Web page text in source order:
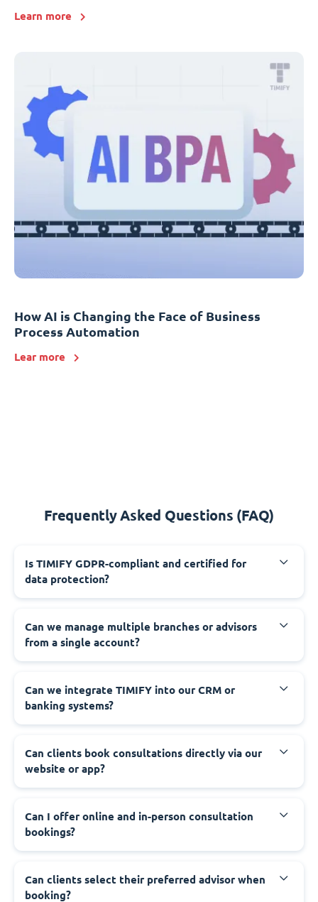
Learn more
How AI is Changing the Face of Business
Process Automation
Lear more
Frequently Asked Questions (FAQ)
Is TIMIFY GDPR-compliant and certified for
data protection?
Can we manage multiple branches or advisors
from a single account?
Can we integrate TIMIFY into our CRM or
banking systems?
Can clients book consultations directly via our
website or app?
Can I offer online and in-person consultation
bookings?
Can clients select their preferred advisor when
booking?